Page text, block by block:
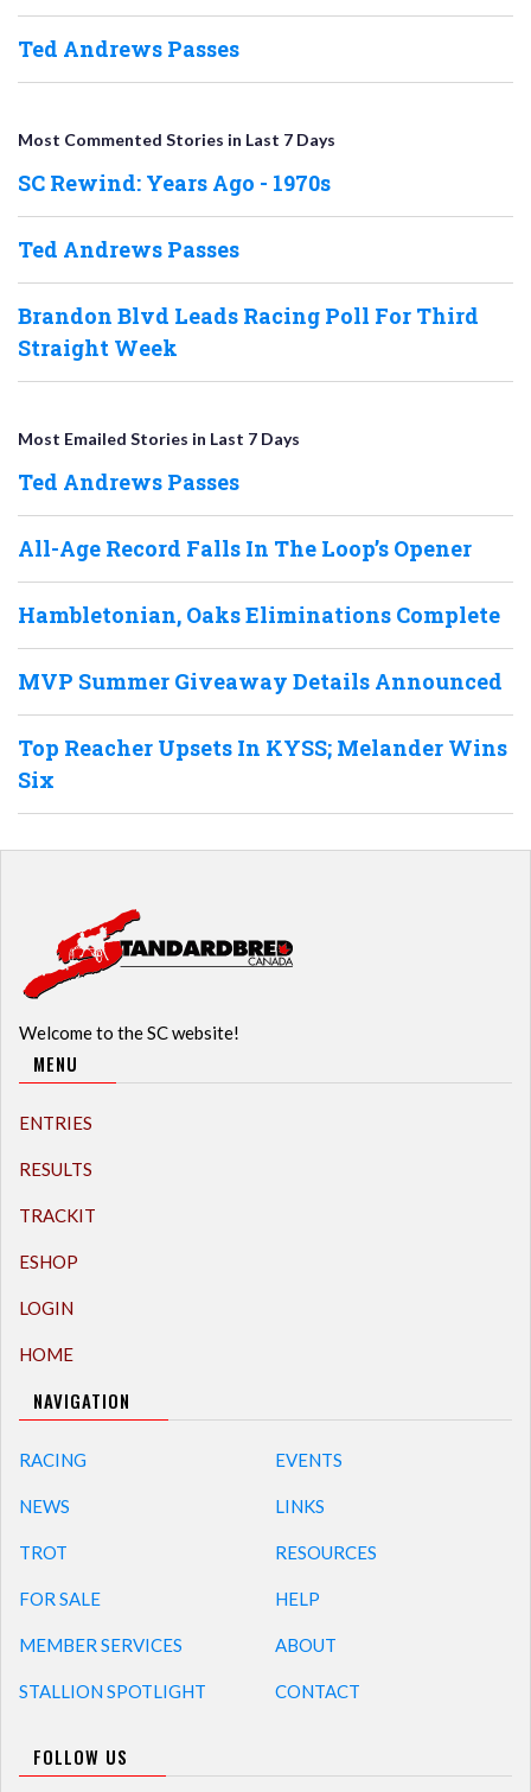
Ted Andrews Passes
Most Commented Stories in Last 7 Days
SC Rewind: Years Ago - 1970s
Ted Andrews Passes
Brandon Blvd Leads Racing Poll For Third
Straight Week
Most Emailed Stories in Last 7 Days
Ted Andrews Passes
All-Age Record Falls In The Loop’s Opener
Hambletonian, Oaks Eliminations Complete
MVP Summer Giveaway Details Announced
Top Reacher Upsets In KYSS; Melander Wins
Six
Welcome to the SC website!
MENU
ENTRIES
RESULTS
TRACKIT
ESHOP
LOGIN
HOME
NAVIGATION
RACING
NEWS
TROT
FOR SALE
MEMBER SERVICES
STALLION SPOTLIGHT
EVENTS
LINKS
RESOURCES
HELP
ABOUT
CONTACT
FOLLOW US